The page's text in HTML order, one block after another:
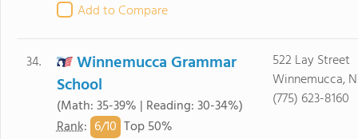
Add to Compare
34.
Winnemucca Grammar
School
(Math: 35-39% | Reading: 30-34%)
Rank: 6/10 Top 50%
522 Lay Street
Winnemucca,
(775) 623-8160